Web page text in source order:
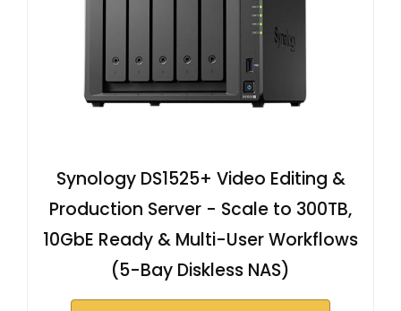
Synology DS1525+ Video Editing &
Production Server - Scale to 300TB,
10GbE Ready & Multi-User Workflows
(5-Bay Diskless NAS)